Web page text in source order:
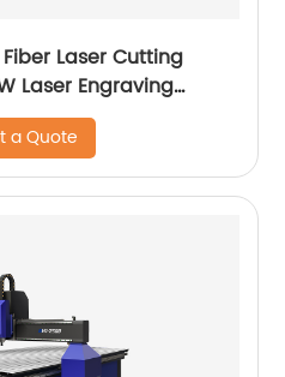
Laser Cutting
Laser Engraving
a Quote